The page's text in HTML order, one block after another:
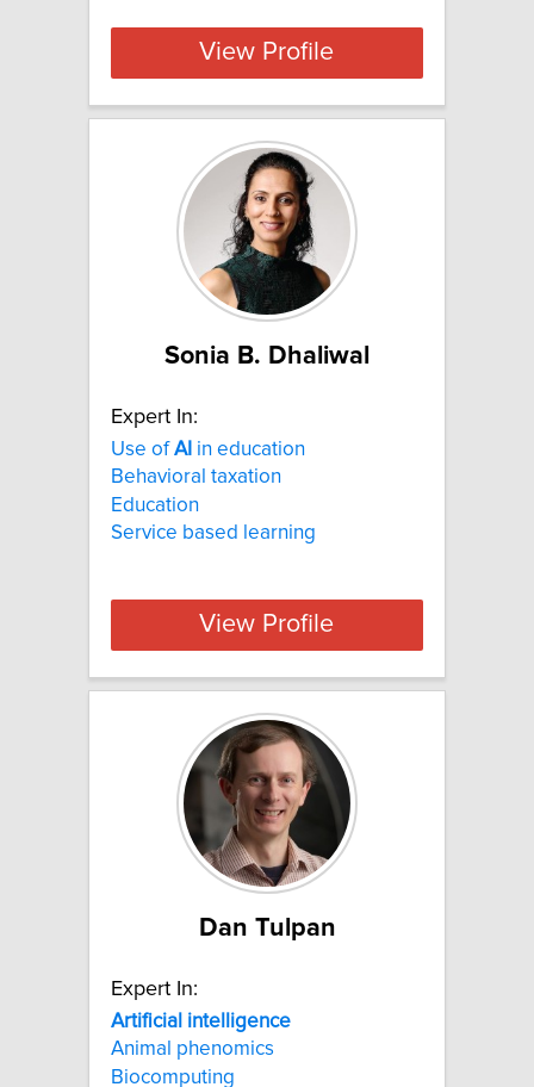
View Profile
Sonia B. Dhaliwal
Expert In:
Use ofAI in education
Behavioral taxation
Education
Service based learning
View Profile
Dan Tulpan
Expert In:
Artificial intelligence
Animal phenomics
Biocomputing